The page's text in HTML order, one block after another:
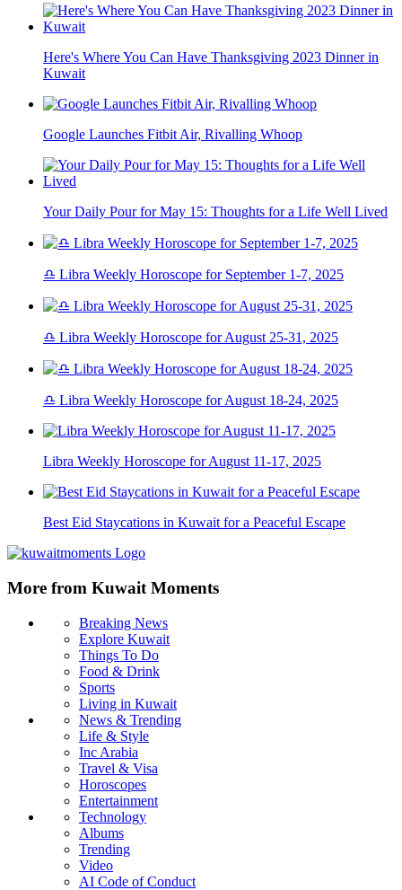
Here's Where You Can Have Thanksgiving 2023 Dinner in
Kuwait
Google Launches Fitbit Air, Rivalling Whoop
Your Daily Pour for May 15: Thoughts for a Life Well Lived
♎ Libra Weekly Horoscope for September 1-7, 2025
♎ Libra Weekly Horoscope for August 25-31, 2025
♎ Libra Weekly Horoscope for August 18-24, 2025
Libra Weekly Horoscope for August 11-17, 2025
Best Eid Staycations in Kuwait for a Peaceful Escape
More from Kuwait Moments
Breaking News
Explore Kuwait
Things To Do
Food & Drink
Sports
Living in Kuwait
News & Trending
Life & Style
Inc Arabia
Travel & Visa
Horoscopes
Entertainment
Technology
Albums
Trending
Video
AI Code of Conduct